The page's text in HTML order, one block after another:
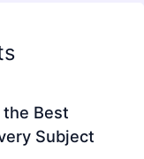
Best
Subject